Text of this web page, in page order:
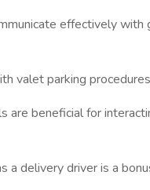
effectively with
valet parking
are beneficial for
a delivery driver is a